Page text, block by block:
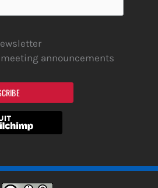
announcements